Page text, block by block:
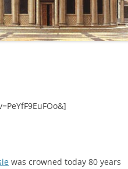
was crowned today 80 years